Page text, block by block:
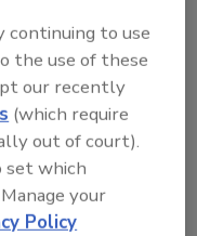
food safety
AI search
continuing to use
the use of these
our recently
(which require
out of court).
set which
your
Policy